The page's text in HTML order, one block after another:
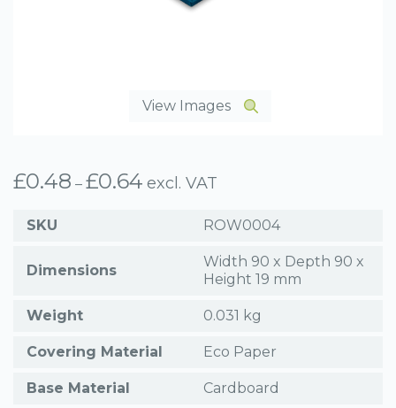
View Images
£0.48 – £0.64 Price
excl. VAT
SKU ROW0004
Dimensions
Width 90 x Depth 90 x
Height 19 mm
Weight 0.031 kg
Covering Material Eco Paper
Base Material Cardboard